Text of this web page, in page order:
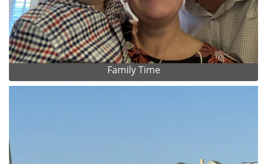
Family Time